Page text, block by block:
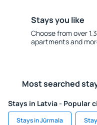
Stays you like
Choose from over
apartments and
Most searched
Stays in Latvia - Popular
Stays in Jūrmala